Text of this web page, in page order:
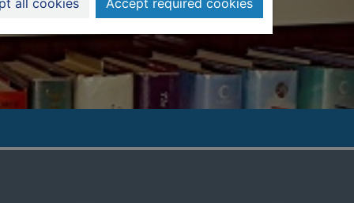
all cookies Accept required cookies